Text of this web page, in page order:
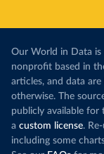
Our World in Data
nonprofit based in
articles, and data
otherwise. The
publicly available for
a custom license.
including some